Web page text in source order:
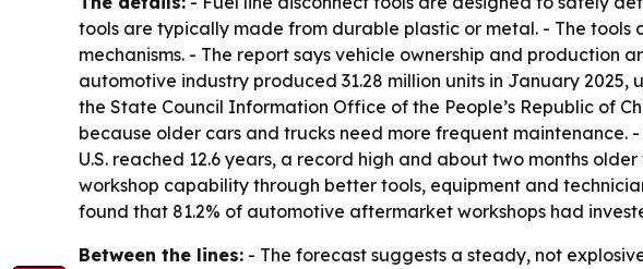
tools are typically made from durable plastic or metal. - The
mechanisms. - The report says vehicle ownership and production
automotive industry produced 31.28 million units in January 2025,
the State Council Information Office of the People’s Republic of
because older cars and trucks need more frequent
U.S. reached 12.6 years, a record high and about two months
workshop capability through better tools, equipment and
found that 81.2% of automotive aftermarket workshops had
Between the lines: - The forecast suggests a steady, not